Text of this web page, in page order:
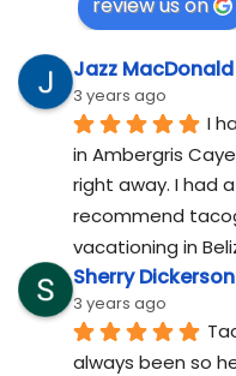
Jazz MacDonald
3 years ago
I
in Ambergris
right away. I had
recommend
vacationing in
Sherry Dickerson
3 years ago
always been so